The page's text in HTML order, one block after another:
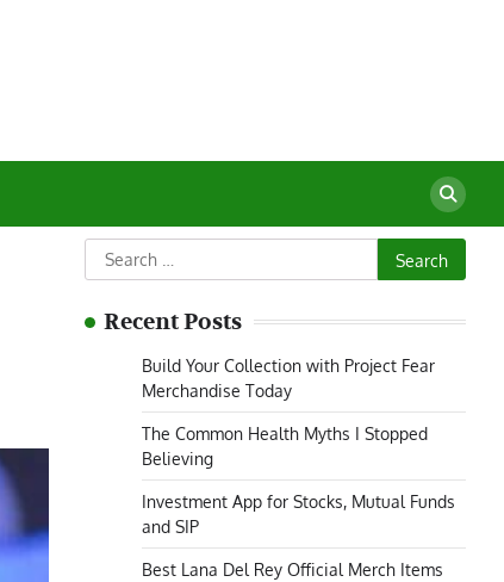
Search
for:
Recent Posts
Build Your Collection with Project Fear
Merchandise Today
The Common Health Myths I Stopped
Believing
Investment App for Stocks, Mutual Funds
and SIP
Best Lana Del Rey Official Merch Items